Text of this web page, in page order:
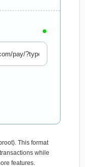
This format
while
features.